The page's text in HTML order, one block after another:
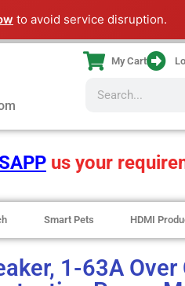
to avoid service disruption.
My Cart
us your
Smart Pets HDMI
1-63A Over